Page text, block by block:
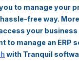
to manage your
free way.
your business
to manage an ERP
with Tranquil